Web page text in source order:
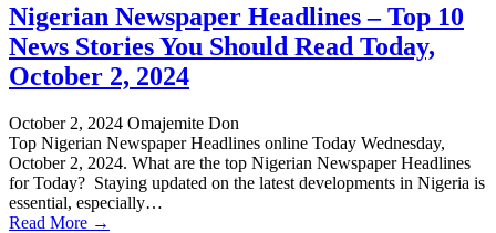
Nigerian Newspaper Headlines – Top 10
News Stories You Should Read Today,
October 2, 2024
October 2, 2024 Omajemite Don
Top Nigerian Newspaper Headlines online Today Wednesday,
October 2, 2024. What are the top Nigerian Newspaper Headlines
for Today? Staying updated on the latest developments in Nigeria is
essential, especially…
Read More →